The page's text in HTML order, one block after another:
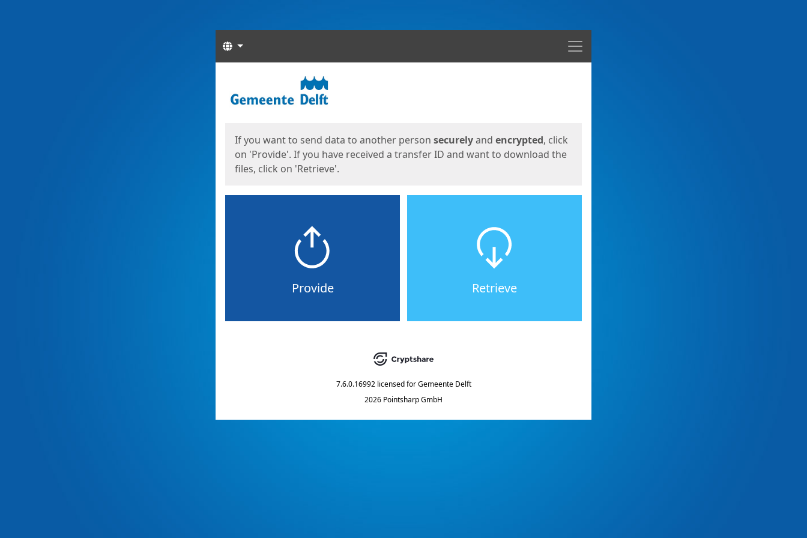
Menu
Languages
If you want to send data to another person securelyand encrypted, click
on 'Provide'. If you have received a transfer ID and want to download the
files, click on 'Retrieve'.
Provide Retrieve
7.6.0.16992 licensed for Gemeente Delft
2026 Pointsharp GmbH